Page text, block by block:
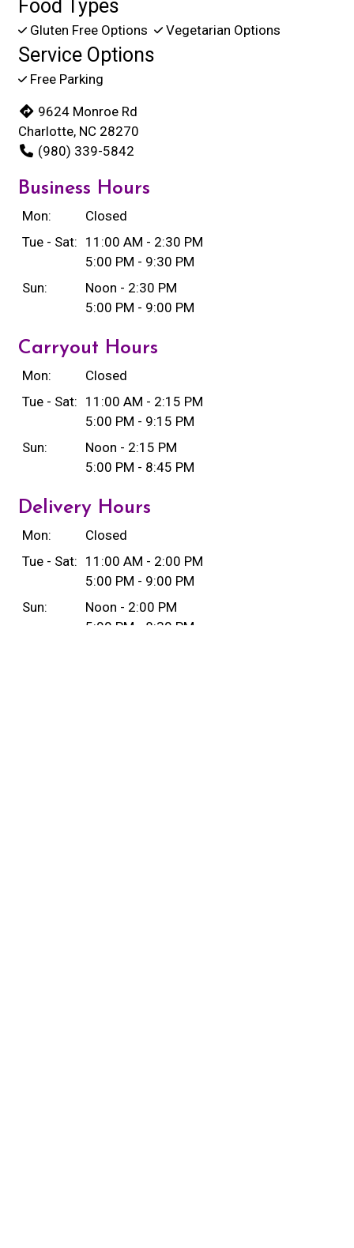
Food Types
Gluten Free Options Vegetarian Options
Service Options
Free Parking
9624 Monroe Rd
Charlotte, NC 28270
(980) 339-5842
Business Hours
Mon:
Closed
Tue - Sat: 11:00 AM - 2:30 PM
5:00 PM - 9:30 PM
Sun:
Noon - 2:30 PM
5:00 PM - 9:00 PM
Carryout Hours
Mon:
Closed
Tue - Sat: 11:00 AM - 2:15 PM
5:00 PM - 9:15 PM
Sun:
Noon - 2:15 PM
5:00 PM - 8:45 PM
Delivery Hours
Mon:
Closed
Tue - Sat: 11:00 AM - 2:00 PM
5:00 PM - 9:00 PM
Sun:
Noon - 2:00 PM
5:00 PM - 8:30 PM